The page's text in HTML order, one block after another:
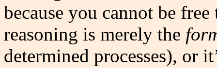
because you cannot be
reasoning is merely the
determined processes), or